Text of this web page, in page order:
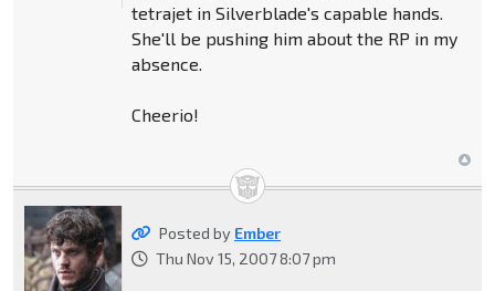
tetrajet in Silverblade's capable hands.
She'll be pushing him about the RP in my
absence.
Cheerio!
Posted by Ember
Thu Nov 15, 2007 8:07 pm